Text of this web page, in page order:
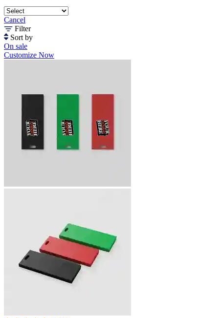
Cancel
Filter
Sort by
On sale
Customize Now